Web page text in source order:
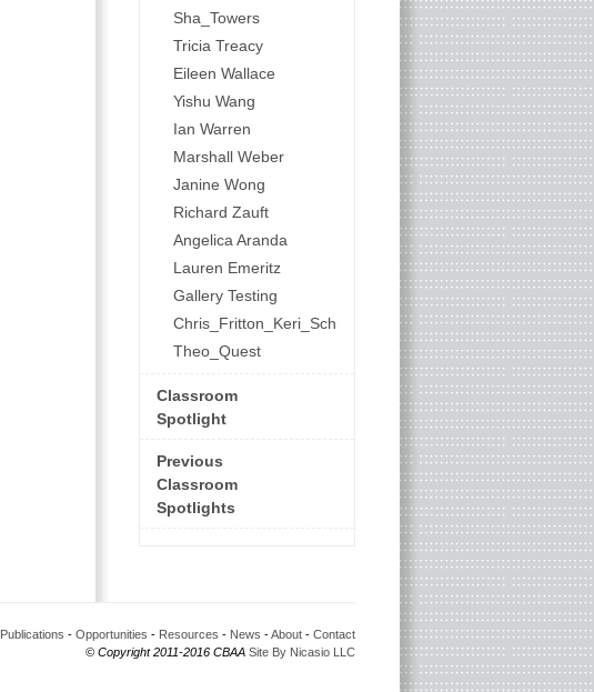
Sha_Towers
Tricia Treacy
Eileen Wallace
Yishu Wang
Ian Warren
Marshall Weber
Janine Wong
Richard Zauft
Angelica Aranda
Lauren Emeritz
Gallery Testing
Chris_Fritton_Keri_Schroeder
Theo_Quest
Classroom
Spotlight
Previous
Classroom
Spotlights
Publications - Opportunities - Resources - News -About- Contact
© Copyright 2011-2016 CBAA Site By Nicasio LLC